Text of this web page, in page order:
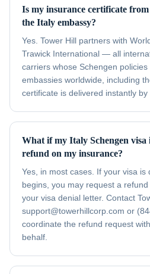
Is my insurance certificate
the Italy embassy?
Yes. Tower Hill partners with
Trawick International — all
carriers whose Schengen
embassies worldwide, including
certificate is delivered instantly by
What if my Italy Schengen visa
refund on my insurance?
Yes, in most cases. If your visa
begins, you may request a
your visa denial letter. Contact
support@towerhillcorp.com or
coordinate the refund request
behalf.